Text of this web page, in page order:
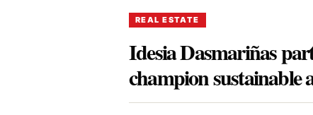
REAL ESTATE
Idesia Dasmariñas
champion